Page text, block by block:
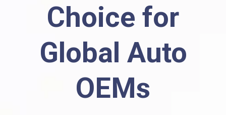
Choice for
Global Auto
OEMs